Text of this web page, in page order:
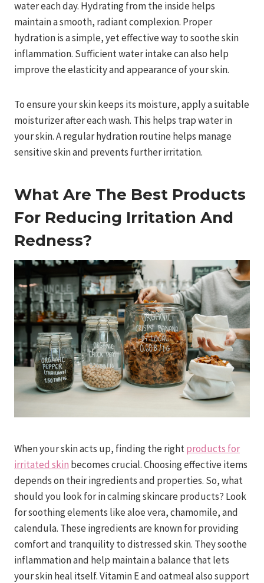
water each day. Hydrating from the inside helps
maintain a smooth, radiant complexion. Proper
hydration is a simple, yet effective way to soothe skin
inflammation. Sufficient water intake can also help
improve the elasticity and appearance of your skin.
To ensure your skin keeps its moisture, apply a suitable
moisturizer after each wash. This helps trap water in
your skin. A regular hydration routine helps manage
sensitive skin and prevents further irritation.
What Are The Best Products
For Reducing Irritation And
Redness?
When your skin acts up, finding the rightproducts for
irritated skin becomes crucial. Choosing effective items
depends on their ingredients and properties. So, what
should you look for in calming skincare products? Look
for soothing elements like aloe vera, chamomile, and
calendula. These ingredients are known for providing
comfort and tranquility to distressed skin. They soothe
inflammation and help maintain a balance that lets
your skin heal itself. Vitamin E and oatmeal also support